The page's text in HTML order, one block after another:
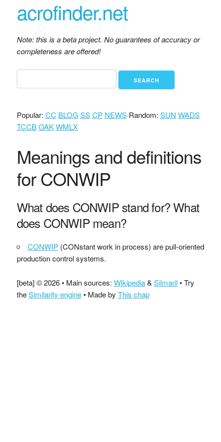
acrofinder.net
Note: this is a beta project. No guarantees of accuracy or
completeness are offered!
Popular: CC BLOG SS CP NEWSRandom: SUN WADS
TCCB OAK WMLX
Meanings and definitions
for CONWIP
What does CONWIP stand for? What
does CONWIP mean?
CONWIP(CONstant work in process) are pull-oriented
production control systems.
[beta] © 2026 • Main sources: Wikipedia& Silmaril• Try
theSimilarity engine• Made by This chap